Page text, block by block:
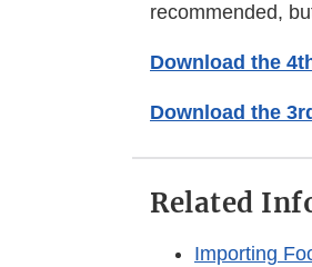
recommended,
Download the
Download the
Related
Importing